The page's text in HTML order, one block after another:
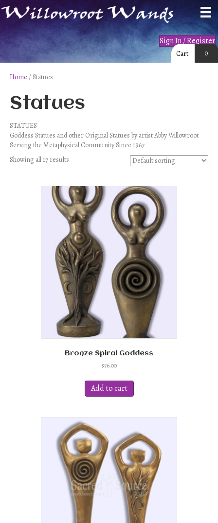
Sign In / Register
Cart 0
Home / Statues
Statues
STATUES
Goddess Statues and other Original Statues by artist Abby Willowroot
Serving the Metaphysical Community Since 1967
Showing all 17 results
Bronze Spiral Goddess
$76.00
Add to cart